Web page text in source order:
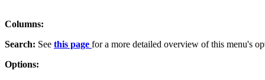
Columns:
Search: See this page for a more detailed overview of this menu's
Options: